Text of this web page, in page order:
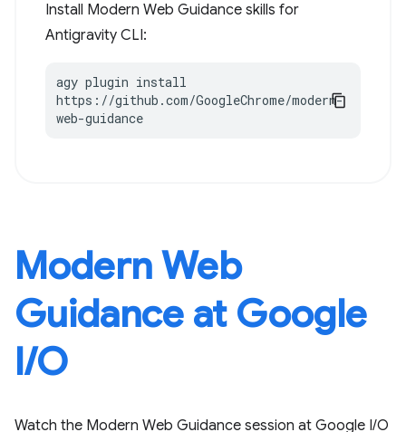
Install Modern Web Guidance skills for
Antigravity CLI:
agy plugin install
https://github.com/GoogleChrome/modern-
web-guidance
Modern Web
Guidance at Google
I / O
Watch the Modern Web Guidance session at Google I / O